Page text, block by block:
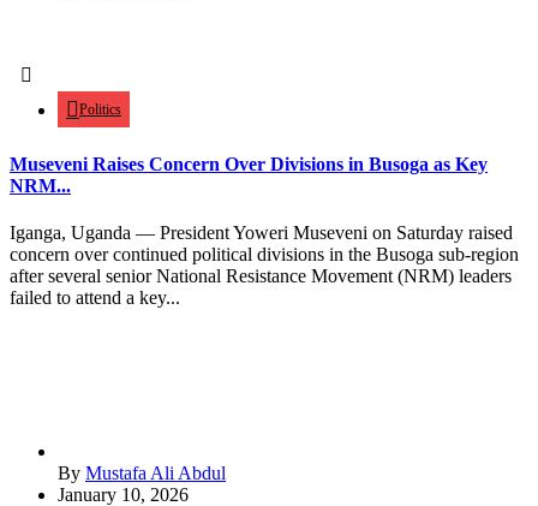
Politics
Museveni Raises Concern Over Divisions in Busoga as Key
NRM...
Iganga, Uganda — President Yoweri Museveni on Saturday raised
concern over continued political divisions in the Busoga sub-region
after several senior National Resistance Movement (NRM) leaders
failed to attend a key...
By Mustafa Ali Abdul
January 10, 2026